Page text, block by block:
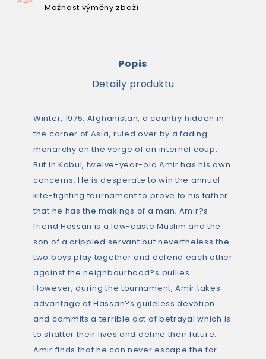
Možnost výměny zboží
Popis
Detaily produktu
Winter, 1975: Afghanistan, a country hidden in
the corner of Asia, ruled over by a fading
monarchy on the verge of an internal coup.
But in Kabul, twelve-year-old Amir has his own
concerns. He is desperate to win the annual
kite-fighting tournament to prove to his father
that he has the makings of a man. Amir?s
friend Hassan is a low-caste Muslim and the
son of a crippled servant but nevertheless the
two boys play together and defend each other
against the neighbourhood?s bullies.
However, during the tournament, Amir takes
advantage of Hassan?s guileless devotion
and commits a terrible act of betrayal which is
to shatter their lives and define their future.
Amir finds that he can never escape the far-